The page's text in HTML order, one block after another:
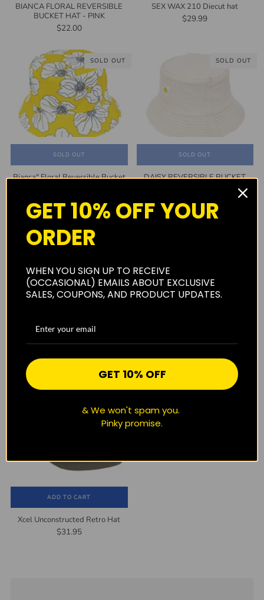
BIANCA FLORAL REVERSIBLE
BUCKET HAT - PINK
$22.00
SEX WAX 210 Diecut hat
$29.99
SOLD OUT
SOLD OUT
Bianca" Floral Reversible Bucket
SOLD OUT
SOLD OUT
DAISY REVERSIBLE BUCKET
SOLD OUT
BUCKET HAT
BEANIE
ADD TO CART
Xcel Unconstructed Retro Hat
$31.95
GET 10% OFF YOUR
ORDER
WHEN YOU SIGN UP TO RECEIVE
(OCCASIONAL) EMAILS ABOUT EXCLUSIVE
SALES, COUPONS, AND PRODUCT UPDATES.
GET 10% OFF
& We won't spam you.
Pinky promise.